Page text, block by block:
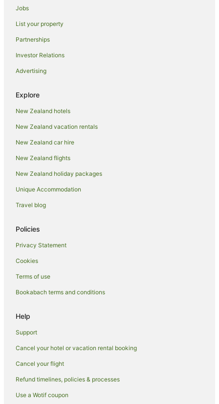
Apartment Hotels in Auckland
Beach Hotels in Auckland
Family Hotels in Auckland
Hotels with Hot Tubs in Auckland
Pet Friendly Hotels in Auckland
Romantic Hotels in Auckland
Spa Hotels in Auckland
Auckland Hotels
Lodges in Auckland
Motels in Auckland
Inns in Auckland Region
Tree Houses in Auckland Region
Hotels near Auckland Town Hall
Villas in Auckland
Apartment Hotels in Auckland Region
Hotels near Eden Park
Grey Lynn Hotels
Herne Bay Hotels
Hotels near Kawakawa Bay
Newmarket Hotels
Parnell Hotels
Jobs
List your property
Partnerships
Investor Relations
Advertising
Explore
New Zealand hotels
New Zealand vacation rentals
New Zealand car hire
New Zealand flights
New Zealand holiday packages
Unique Accommodation
Travel blog
Policies
Privacy Statement
Cookies
Terms of use
Bookabach terms and conditions
Help
Support
Cancel your hotel or vacation rental booking
Cancel your flight
Refund timelines, policies & processes
Use a Wotif coupon